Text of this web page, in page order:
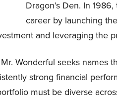
Dragon’s Den. In
career by launching
and leveraging the
Wonderful seeks names
strong financial
must be diverse